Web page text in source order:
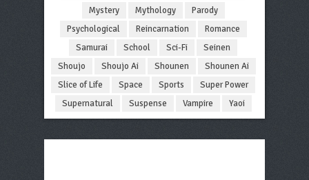
Mystery
Mythology
Parody
Psychological
Reincarnation
Romance
Samurai
School Sci-Fi
Seinen
Shoujo
Shoujo Ai Shounen
Shounen Ai
Slice of Life
Space Sports
Super Power
Supernatural
Suspense Vampire Yaoi